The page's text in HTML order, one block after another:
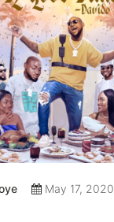
May 17, 2020